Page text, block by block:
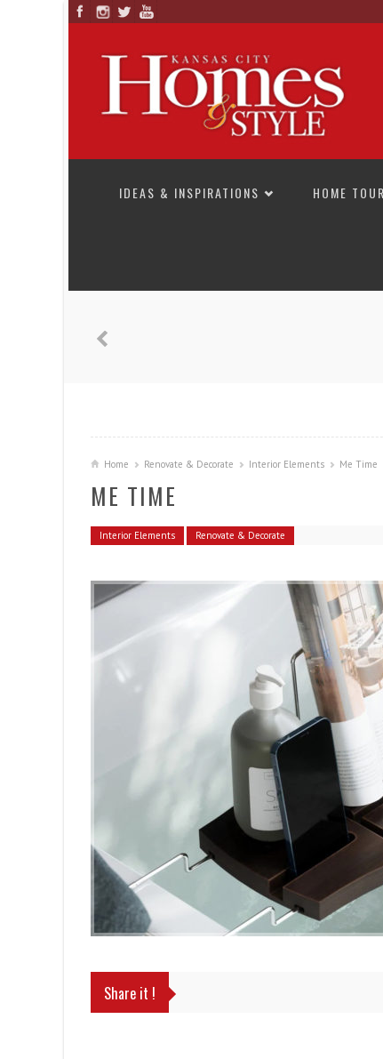
IDEAS & INSPIRATIONS
HOME
Home Renovate & Decorate Interior Elements Me Time
ME TIME
Interior Elements Renovate & Decorate
Share it !